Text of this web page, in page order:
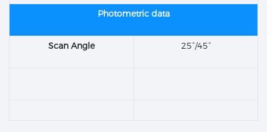
Photometric data
Scan Angle 25°/45°